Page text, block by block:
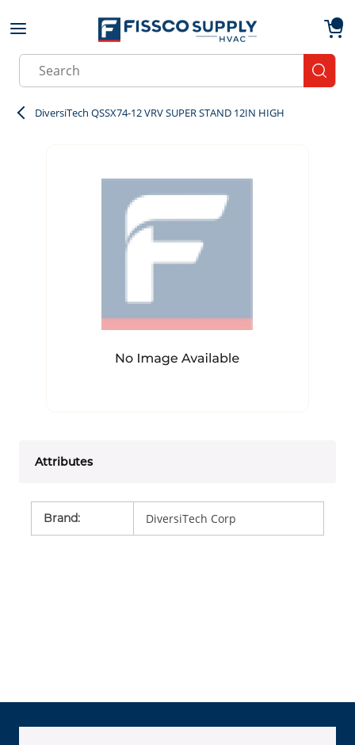
Skip to main content
Site Search
DiversiTech QSSX74-12 VRV SUPER STAND 12IN HIGH
Attributes
Brand: DiversiTech Corp